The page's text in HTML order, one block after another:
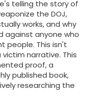
telling the story of
the DOJ,
works, and why
against anyone who
people. This isn't
narrative. This
proof, a
published book,
researching the